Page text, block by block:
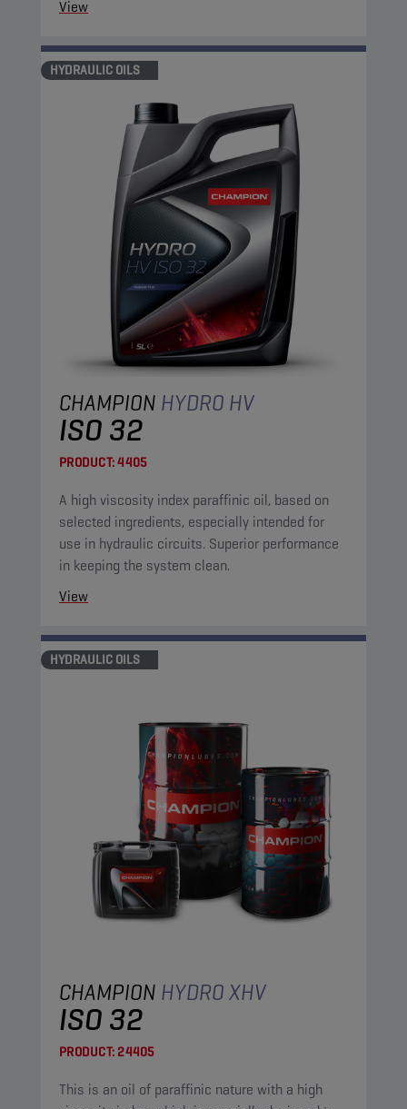
View
HYDRAULIC OILS
CHAMPION HYDRO HV
ISO 32
PRODUCT:4405
A high viscosity index paraffinic oil, based on
selected ingredients, especially intended for
use in hydraulic circuits. Superior performance
in keeping the system clean.
View
HYDRAULIC OILS
CHAMPION HYDRO XHV
ISO 32
PRODUCT:24405
This is an oil of paraffinic nature with a high